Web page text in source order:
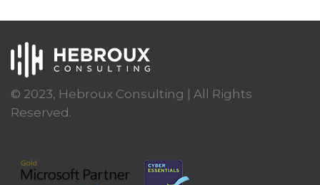
© 2023, Hebroux Consulting | All Rights
Reserved.